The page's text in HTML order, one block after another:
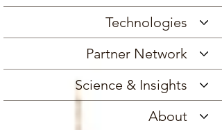
Technologies
Partner Network
Science & Insights
About